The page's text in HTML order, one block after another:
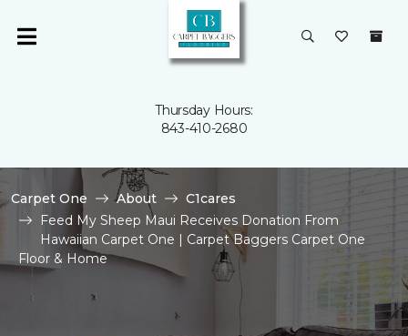
Thursday Hours:
843-410-2680
Carpet One About
C1cares
Feed My Sheep Maui Receives Donation From
Hawaiian Carpet One | Carpet Baggers Carpet One
Floor & Home